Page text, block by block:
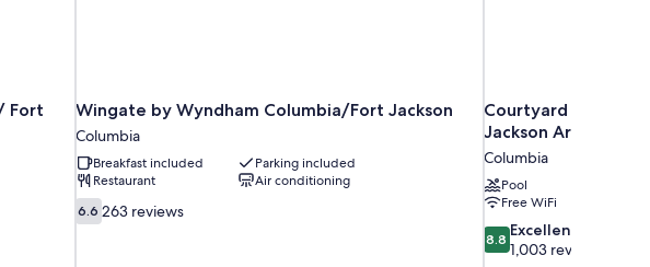
Fort
Wingate by Wyndham Columbia/Fort Jackson
Columbia
Breakfast included
Parking included
Restaurant
Air conditioning
6.6
out
6.6 263 reviews
Courtyard by
Jackson Area
Columbia
Pool
Free WiFi
8.8
out
8.8 Excellent
1,003 reviews